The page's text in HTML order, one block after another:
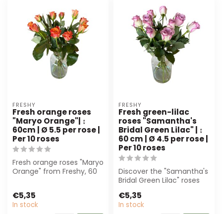
FRESHY
Fresh orange roses
"Maryo Orange"| ↕
60cm | Ø 5.5 per rose |
Per 10 roses
Fresh orange roses "Maryo
Orange" from Freshy, 60
€5,35
In stock
FRESHY
Fresh green-lilac
roses "Samantha's
Bridal Green Lilac" | ↕
60 cm | Ø 4.5 per rose |
Per 10 roses
Discover the "Samantha's
Bridal Green Lilac" roses
uniqu...
€5,35
In stock